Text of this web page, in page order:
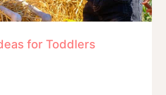
for Toddlers